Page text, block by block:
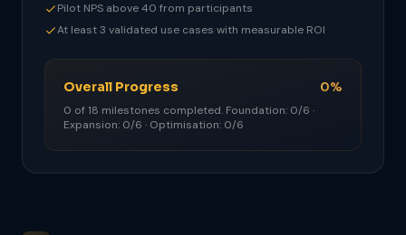
Pilot NPS above 40 from participants
At least 3 validated use cases with measurable ROI
Overall Progress 0%
0 of 18 milestones completed. Foundation: 0/6 ·
Expansion: 0/6 · Optimisation: 0/6